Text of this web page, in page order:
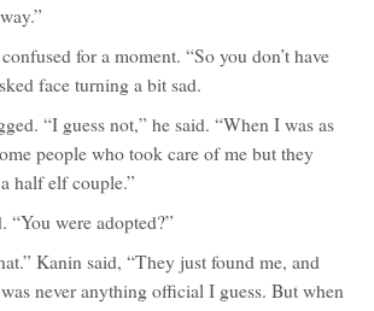
for a moment. “So you don’t have
face turning a bit sad.
“I guess not,” he said. “When I was as
people who took care of me but they
half elf couple.”
“You were adopted?”
Kanin said, “They just found me, and
never anything official I guess. But when